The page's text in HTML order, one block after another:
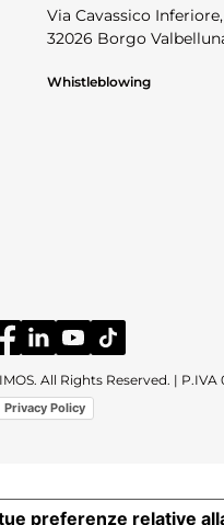
Via Cavassico Inferiore,
32026 Borgo
Whistleblowing
All Rights Reserved. | P.IVA
Privacy Policy
preferenze relative